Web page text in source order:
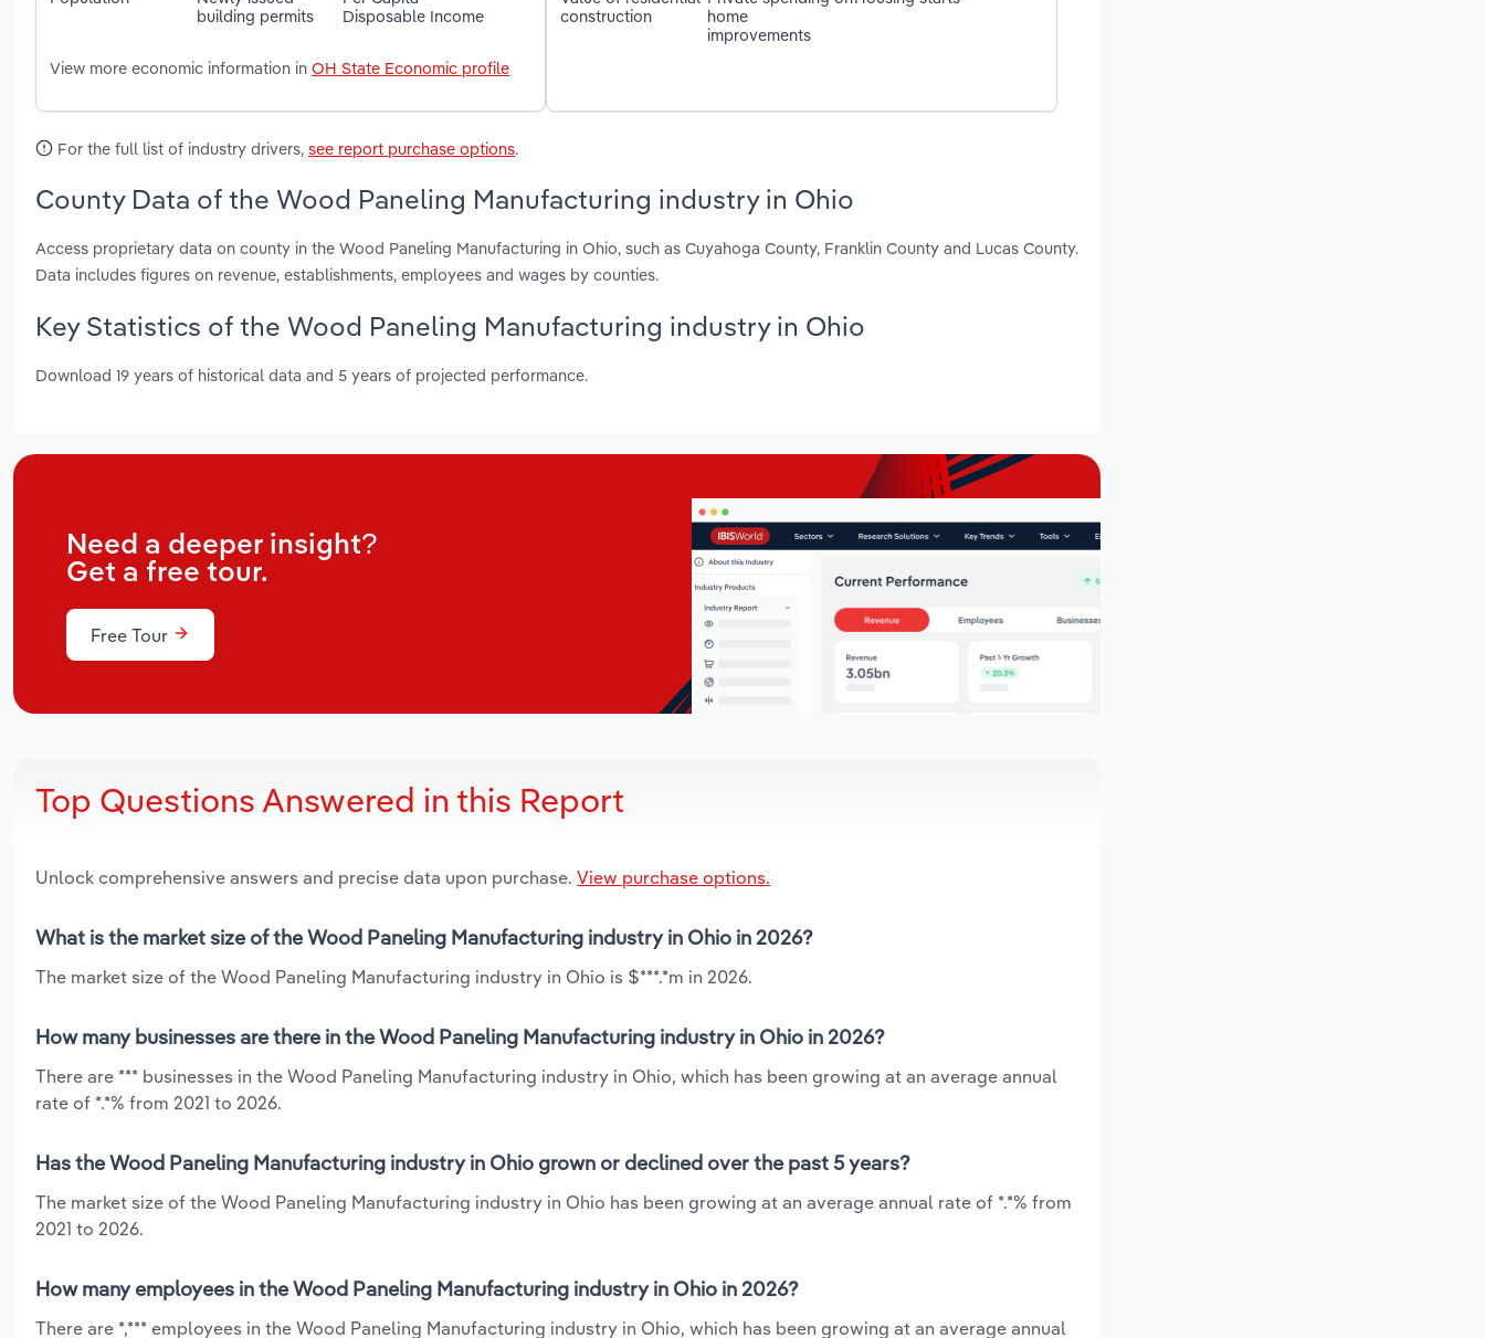
building permits
Disposable Income
View more economic information in OH State Economic profile
construction
home
improvements
For the full list of industry drivers, see report purchase options.
County Data of the Wood Paneling Manufacturing industry in Ohio
Access proprietary data on county in the Wood Paneling Manufacturing in Ohio, such as Cuyahoga County, Franklin County and Lucas County.
Data includes figures on revenue, establishments, employees and wages by counties.
Key Statistics of the Wood Paneling Manufacturing industry in Ohio
Download 19 years of historical data and 5 years of projected performance.
Need a deeper insight?
Get a free tour.
Free Tour
Top Questions Answered in this Report
Unlock comprehensive answers and precise data upon purchase. View purchase options.
What is the market size of the Wood Paneling Manufacturing industry in Ohio in 2026?
The market size of the Wood Paneling Manufacturing industry in Ohio is $***.*m in 2026.
How many businesses are there in the Wood Paneling Manufacturing industry in Ohio in 2026?
There are *** businesses in the Wood Paneling Manufacturing industry in Ohio, which has been growing at an average annual
rate of *.*% from 2021 to 2026.
Has the Wood Paneling Manufacturing industry in Ohio grown or declined over the past 5 years?
The market size of the Wood Paneling Manufacturing industry in Ohio has been growing at an average annual rate of *.*% from
2021 to 2026.
How many employees in the Wood Paneling Manufacturing industry in Ohio in 2026?
There are *,*** employees in the Wood Paneling Manufacturing industry in Ohio, which has been growing at an average annual